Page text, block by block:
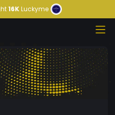
16KLuckyme